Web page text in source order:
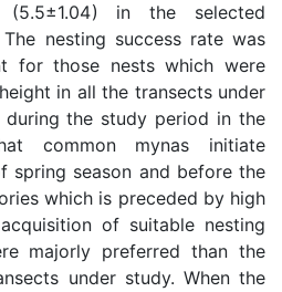
in the selected
nesting success rate was
for those nests which were
in all the transects under
the study period in the
common mynas initiate
spring season and before the
which is preceded by high
of suitable nesting
majorly preferred than the
under study. When the